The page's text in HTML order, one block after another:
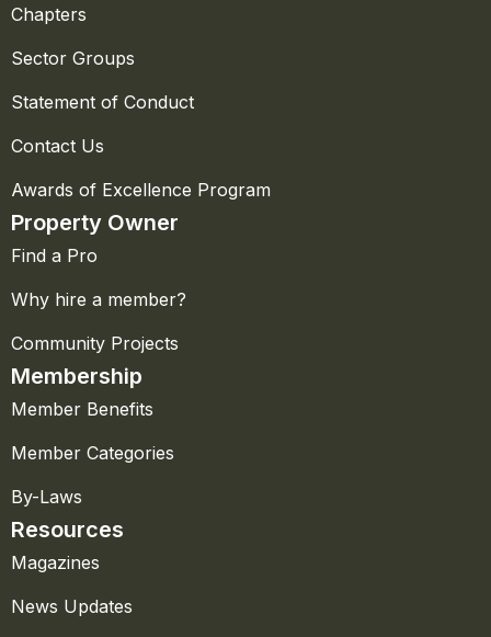
Chapters
Sector Groups
Statement of Conduct
Contact Us
Awards of Excellence Program
Property Owner
Find a Pro
Why hire a member?
Community Projects
Membership
Member Benefits
Member Categories
By-Laws
Resources
Magazines
News Updates